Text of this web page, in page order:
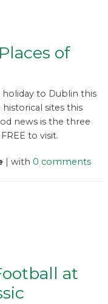
of
to Dublin this
sites this
news is the three
to visit.
| with 0 comments
at